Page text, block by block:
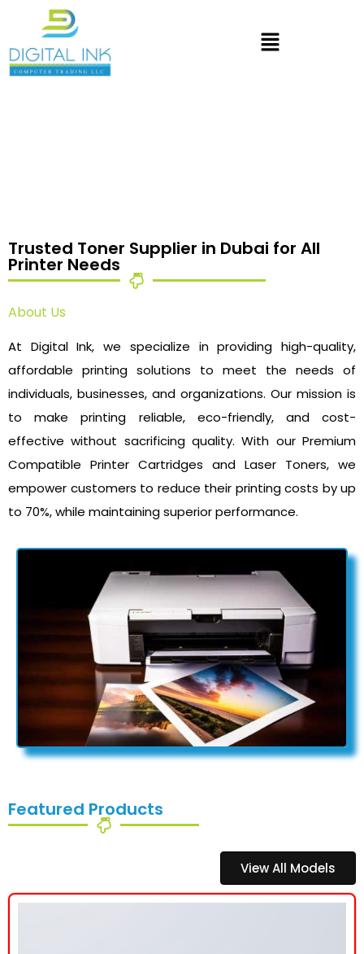
Trusted Toner Supplier in Dubai for All
Printer Needs
About Us
At Digital Ink, we specialize in providing high-quality,
affordable printing solutions to meet the needs of
individuals, businesses, and organizations. Our mission is
to make printing reliable, eco-friendly, and cost-
effective without sacrificing quality. With our Premium
Compatible Printer Cartridges and Laser Toners, we
empower customers to reduce their printing costs by up
to 70%, while maintaining superior performance.
Featured Products
View All Models